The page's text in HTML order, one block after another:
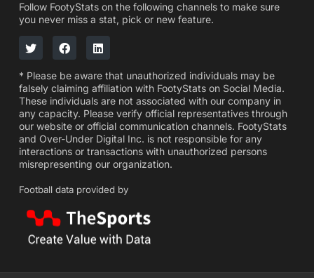
Follow FootyStats on the following channels to make sure
you never miss a stat, pick or new feature.
* Please be aware that unauthorized individuals may be
falsely claiming affiliation with FootyStats on Social Media.
These individuals are not associated with our company in
any capacity. Please verify official representatives through
our website or official communication channels. FootyStats
and Over-Under Digital Inc. is not responsible for any
interactions or transactions with unauthorized persons
misrepresenting our organization.
Football data provided by